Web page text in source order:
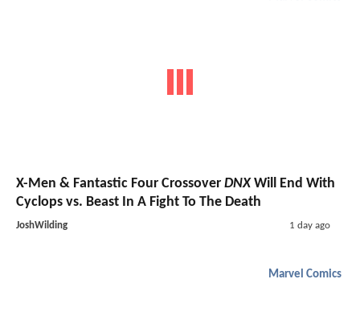
X-Men & Fantastic Four Crossover DNXWill End With
Cyclops vs. Beast In A Fight To The Death
JoshWilding 1 day ago
Marvel Comics